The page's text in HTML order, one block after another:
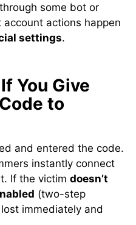
through some bot or
actions happen
settings.
You Give
to
and entered the code.
instantly connect
If the victim doesn’t
(two-step
immediately and